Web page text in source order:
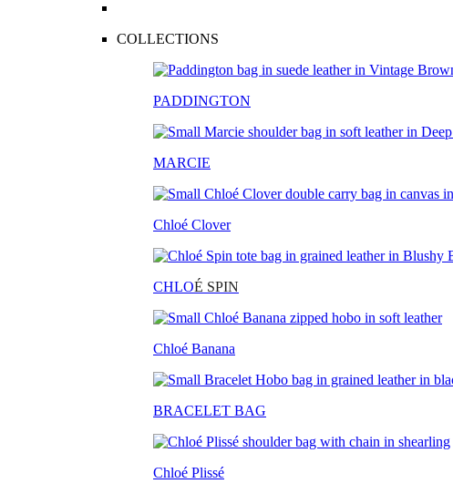
COLLECTIONS
PADDINGTON
MARCIE
Chloé Clover
CHLOÉ SPIN
Chloé Banana
BRACELET BAG
Chloé Plissé